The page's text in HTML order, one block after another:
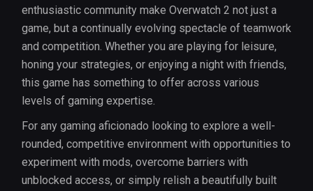
enthusiastic community make Overwatch 2 not just a
game, but a continually evolving spectacle of teamwork
and competition. Whether you are playing for leisure,
honing your strategies, or enjoying a night with friends,
this game has something to offer across various
levels of gaming expertise.
For any gaming aficionado looking to explore a well-
rounded, competitive environment with opportunities to
experiment with mods, overcome barriers with
unblocked access, or simply relish a beautifully built